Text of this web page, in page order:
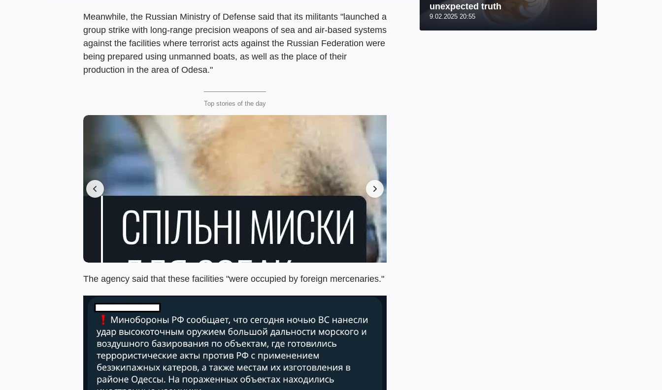
Meanwhile, the Russian Ministry of Defense said that its militants "launched a
group strike with long-range precision weapons of sea and air-based systems
against the facilities where terrorist acts against the Russian Federation were
being prepared using unmanned boats, as well as the place of their
production in the area of Odesa."
Top stories of the day
The agency said that these facilities "were occupied by foreign mercenaries."
unexpected truth
9.02.2025 20:55